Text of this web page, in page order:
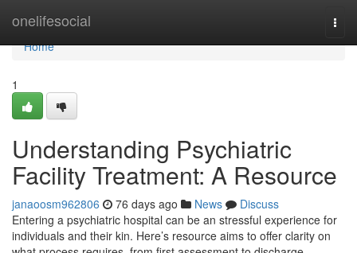
onelifesocial
Home
Home
1
Understanding Psychiatric
Facility Treatment: A Resource
janaoosm962806 76 days ago News
Discuss
Entering a psychiatric hospital can be an stressful experience for
individuals and their kin. Here’s resource aims to offer clarity on